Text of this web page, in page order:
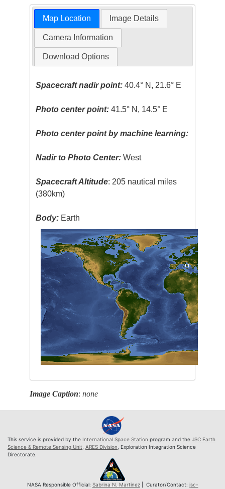
Map Location Image Details
Camera Information
Download Options
Spacecraft nadir point: 40.4° N, 21.6° E
Photo center point: 41.5° N, 14.5° E
Photo center point by machine learning:
Nadir to Photo Center: West
Spacecraft Altitude: 205 nautical miles
(380km)
Body: Earth
Image Caption:none
This service is provided by the International Space Station program and the JSC Earth
Science & Remote Sensing Unit ARES Division , Exploration Integration Science
Directorate.
NASA Responsible Official: Sabrina N. Martinez| Curator/Contact: jsc-